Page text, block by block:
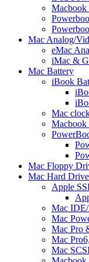
Mac Analog/
eMac
iMac &
Mac Battery
iBook
Mac
Macbook
Mac Floppy
Mac Hard Drive
Apple
Mac
Mac
Mac Pro
Mac
Mac